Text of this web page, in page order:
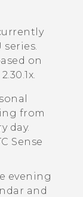
on
2.30.1x
from
day.
Sense
evening
and